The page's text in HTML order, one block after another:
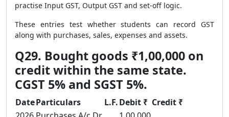
practise Input GST, Output GST and set-off logic.
These entries test whether students can record GST
along with purchases, sales, expenses and assets.
Q29. Bought goods ₹1,00,000 on
credit within the same state.
CGST 5% and SGST 5%.
DateParticulars L.F.Debit ₹ Credit ₹